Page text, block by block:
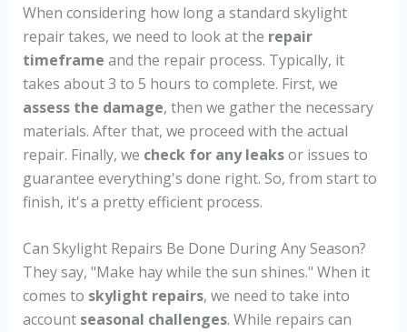
When considering how long a standard skylight
repair takes, we need to look at the repair
timeframe and the repair process. Typically, it
takes about 3 to 5 hours to complete. First, we
assess the damage, then we gather the necessary
materials. After that, we proceed with the actual
repair. Finally, we check for any leaksor issues to
guarantee everything's done right. So, from start to
finish, it's a pretty efficient process.
Can Skylight Repairs Be Done During Any Season?
They say, "Make hay while the sun shines." When it
comes to skylight repairs, we need to take into
account seasonal challenges. While repairs can